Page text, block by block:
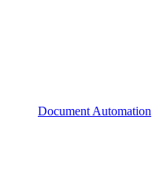
Document Automation